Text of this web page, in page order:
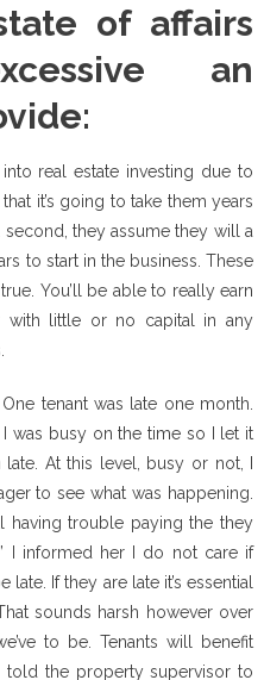
of affairs
an
real estate investing due to
it’s going to take them years
they assume they will a
to start in the business. These
You’ll be able to really earn
with little or no capital in any
tenant was late one month.
was busy on the time so I let it
At this level, busy or not, I
to see what was happening.
having trouble paying the they
I informed her I do not care if
If they are late it’s essential
sounds harsh however over
to be. Tenants will benefit
the property supervisor to